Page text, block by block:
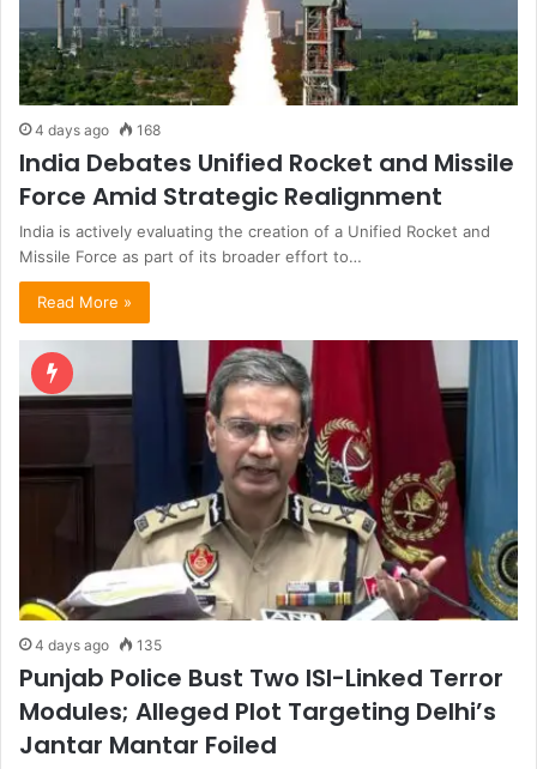
4 days ago 168
India Debates Unified Rocket and Missile
Force Amid Strategic Realignment
India is actively evaluating the creation of a Unified Rocket and
Missile Force as part of its broader effort to…
Read More »
4 days ago 135
Punjab Police Bust Two ISI-Linked Terror
Modules; Alleged Plot Targeting Delhi’s
Jantar Mantar Foiled